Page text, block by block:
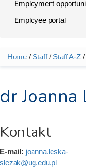
Employment
Employee portal
You are here
Home / Staff/ Staff A-Z /
dr Joanna
Kontakt
E-mail: joanna.leska-
slezak@ug.edu.pl